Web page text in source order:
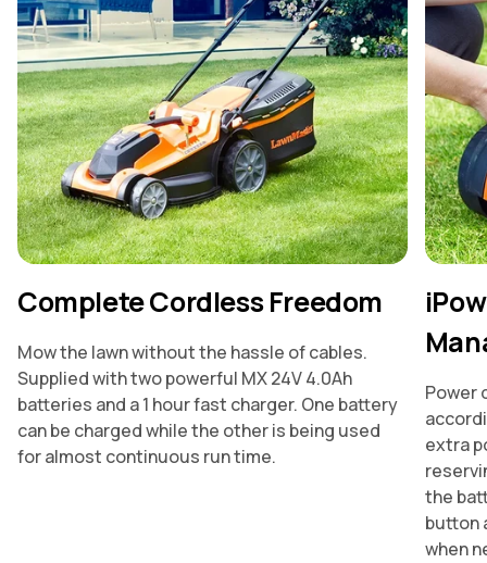
Complete Cordless Freedom
Mow the lawn without the hassle of cables.
Supplied with two powerful MX 24V 4.0Ah
batteries and a 1 hour fast charger. One battery
can be charged while the other is being used
for almost continuous run time.
Power
extra
the
button
when